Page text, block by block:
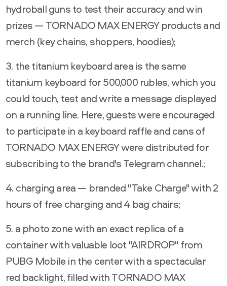
hydroball guns to test their accuracy and win
prizes — TORNADO MAX ENERGY products and
merch (key chains, shoppers, hoodies);
3. the titanium keyboard area is the same
titanium keyboard for 500,000 rubles, which you
could touch, test and write a message displayed
on a running line. Here, guests were encouraged
to participate in a keyboard raffle and cans of
TORNADO MAX ENERGY were distributed for
subscribing to the brand's Telegram channel.;
4. charging area — branded "Take Charge" with 2
hours of free charging and 4 bag chairs;
5. a photo zone with an exact replica of a
container with valuable loot "AIRDROP" from
PUBG Mobile in the center with a spectacular
red backlight, filled with TORNADO MAX